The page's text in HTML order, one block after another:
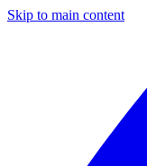
Skip to main content